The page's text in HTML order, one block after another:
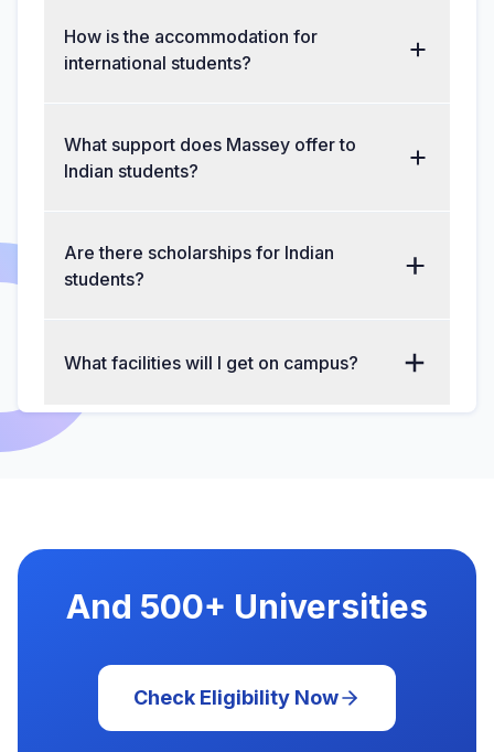
How is the accommodation for
international students?
What support does Massey offer to
Indian students?
Are there scholarships for Indian
students?
What facilities will I get on campus?
And 500+ Universities
Check Eligibility Now